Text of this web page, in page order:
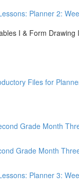
Planner 2:
I & Form
Files for
Grade Month
Grade Month
Planner 3: